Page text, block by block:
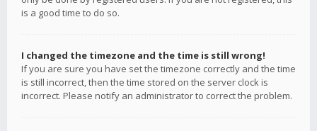
is a good time to do so.
I changed the timezone and the time is still wrong!
If you are sure you have set the timezone correctly and the time
is still incorrect, then the time stored on the server clock is
incorrect. Please notify an administrator to correct the problem.